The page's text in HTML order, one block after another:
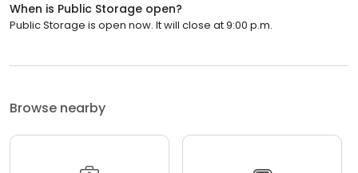
When is Public Storage open?
Public Storage is open now. It will close at 9:00 p.m.
Browse nearby